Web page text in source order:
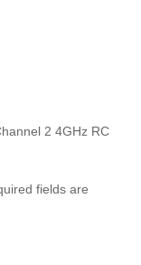
2 4GHz RC
fields are